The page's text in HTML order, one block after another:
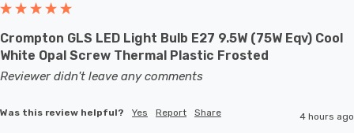
Crompton GLS LED Light Bulb E27 9.5W (75W Eqv) Cool
White Opal Screw Thermal Plastic Frosted
Reviewer didn't leave any comments
Was this review helpful? Yes Report Share 4 hours ago